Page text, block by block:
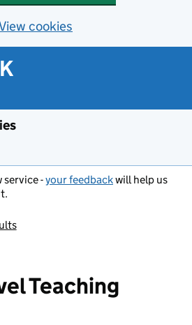
cookies
service -your feedbackwill help us
Teaching